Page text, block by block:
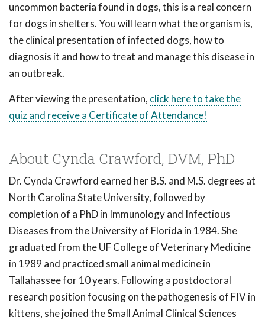
uncommon bacteria found in dogs, this is a real concern
for dogs in shelters. You will learn what the organism is,
the clinical presentation of infected dogs, how to
diagnosis it and how to treat and manage this disease in
an outbreak.
After viewing the presentation, click here to take the
quiz and receive a Certificate of Attendance!
About Cynda Crawford, DVM, PhD
Dr. Cynda Crawford earned her B.S. and M.S. degrees at
North Carolina State University, followed by
completion of a PhD in Immunology and Infectious
Diseases from the University of Florida in 1984. She
graduated from the UF College of Veterinary Medicine
in 1989 and practiced small animal medicine in
Tallahassee for 10 years. Following a postdoctoral
research position focusing on the pathogenesis of FIV in
kittens, she joined the Small Animal Clinical Sciences